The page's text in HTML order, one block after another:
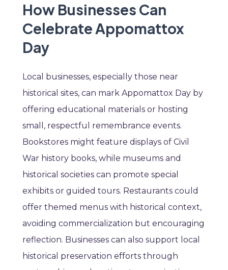
How Businesses Can
Celebrate Appomattox
Day
Local businesses, especially those near
historical sites, can mark Appomattox Day by
offering educational materials or hosting
small, respectful remembrance events.
Bookstores might feature displays of Civil
War history books, while museums and
historical societies can promote special
exhibits or guided tours. Restaurants could
offer themed menus with historical context,
avoiding commercialization but encouraging
reflection. Businesses can also support local
historical preservation efforts through